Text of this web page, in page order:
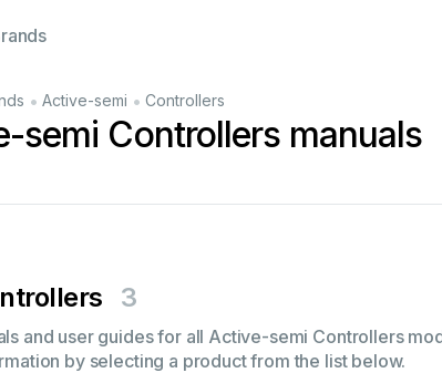
• Active-semi • Controllers
semi Controllers manuals
3
and user guides for all Active-semi Controllers
by selecting a product from the list below.